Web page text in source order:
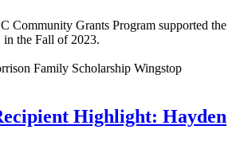
Community Grants Program supported the
the Fall of 2023.
Family Scholarship Wingstop
Highlight: Hayden